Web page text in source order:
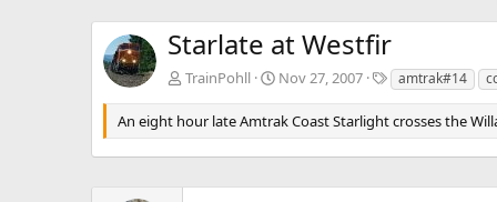
Starlate at Westfir
TrainPohll Nov 27, 2007
T
g
s
amtrak#14
An eight hour late Amtrak Coast Starlight crosses the